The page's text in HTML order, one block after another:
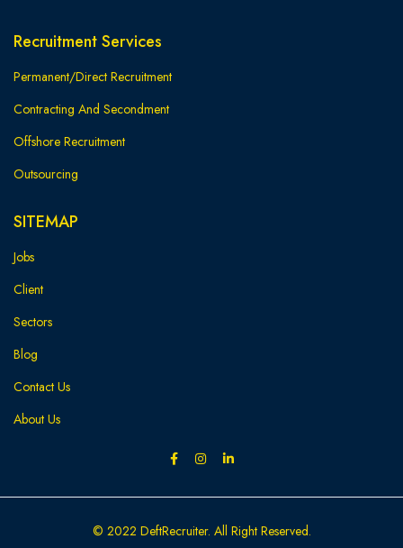
Recruitment Services
Permanent/Direct Recruitment
Contracting And Secondment
Offshore Recruitment
Outsourcing
SITEMAP
Jobs
Client
Sectors
Blog
Contact Us
About Us
© 2022 DeftRecruiter. All Right Reserved.